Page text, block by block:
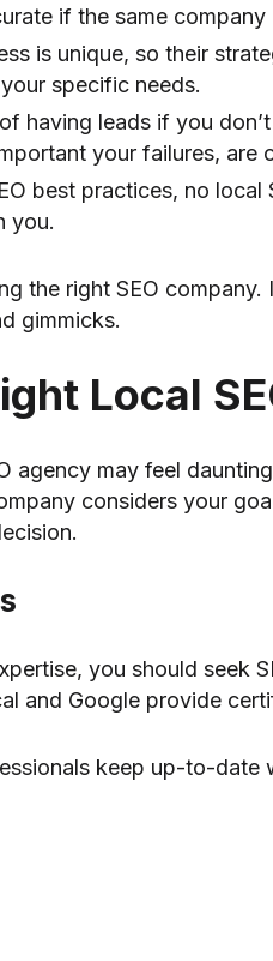
if the same
is unique, so their
specific needs.
having leads if you
your failures,
best practices, no
you.
the right SEO
gimmicks.
Local
agency may feel
considers your
you should seek
and Google provide
keep up-to-